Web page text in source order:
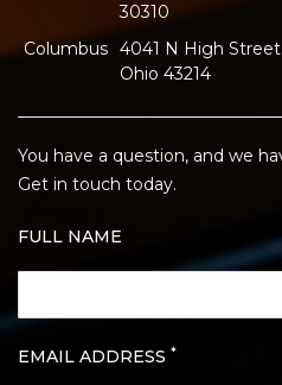
30310
Columbus 4041 N High
Ohio 43214
You have a question, and we
Get in touch today.
FULL NAME
EMAIL ADDRESS *